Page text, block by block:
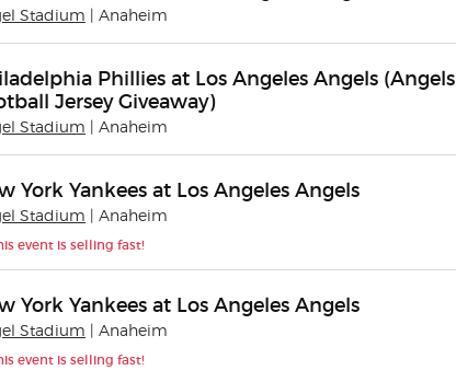
Stadium | Anaheim
Phillies at Los Angeles Angels (Angels
Jersey Giveaway)
Stadium | Anaheim
York Yankees at Los Angeles Angels
Stadium | Anaheim
event is selling fast!
York Yankees at Los Angeles Angels
Stadium | Anaheim
event is selling fast!